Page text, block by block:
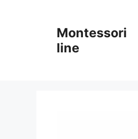
Montessori
line